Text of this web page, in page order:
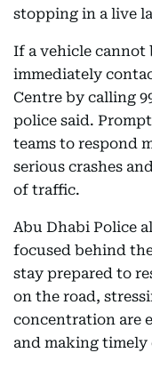
stopping in a live
If a vehicle cannot
immediately
Centre by calling
police said.
teams to respond
serious crashes
of traffic.
Abu Dhabi Police
focused behind
stay prepared to
on the road,
concentration are
and making timely